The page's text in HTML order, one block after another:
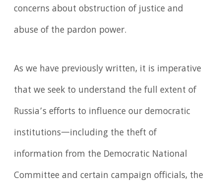
concerns about obstruction of justice and
abuse of the pardon power.
As we have previously written, it is imperative
that we seek to understand the full extent of
Russia’s efforts to influence our democratic
institutions—including the theft of
information from the Democratic National
Committee and certain campaign officials, the